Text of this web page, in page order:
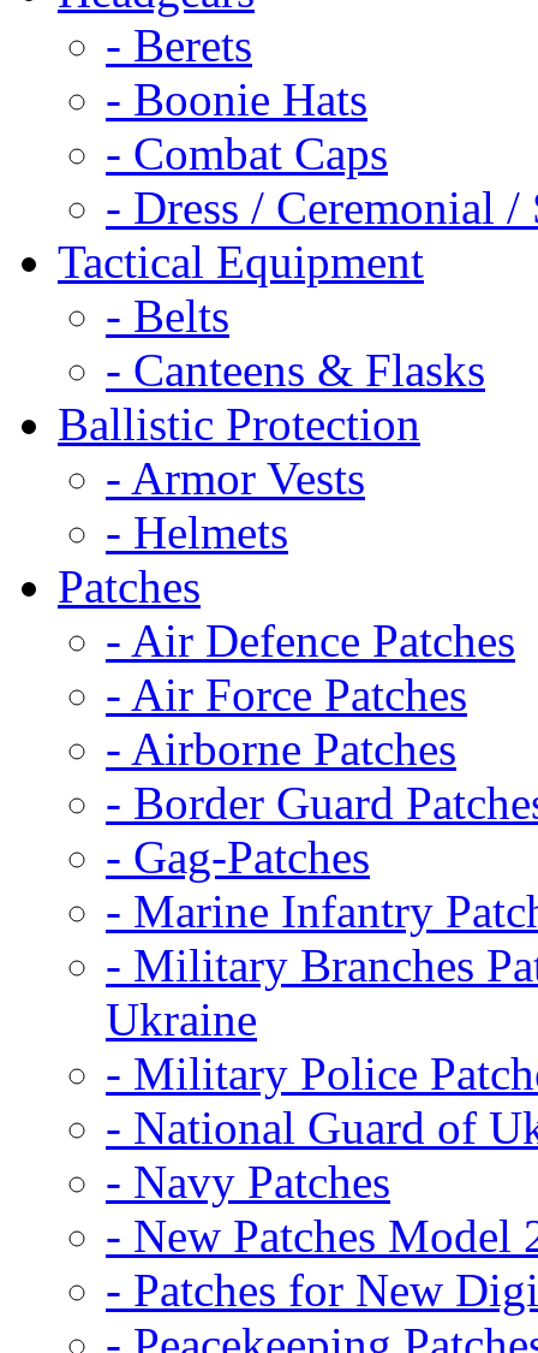
- Berets
- Boonie Hats
- Combat Caps
- Dress / Ceremonial /
Tactical Equipment
- Belts
- Canteens & Flasks
Ballistic Protection
- Armor Vests
- Helmets
Patches
- Air Defence Patches
- Air Force Patches
- Airborne Patches
- Border Guard
- Gag-Patches
- Marine Infantry
- Military Branches
Ukraine
- Military Police
- National Guard of
- Navy Patches
- New Patches Model
- Patches for New